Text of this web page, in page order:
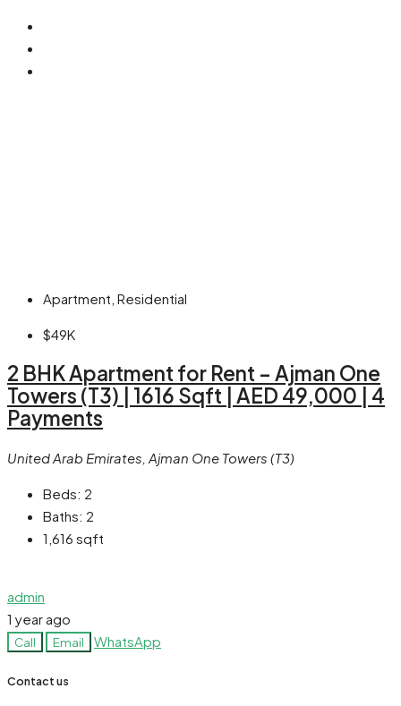
Apartment, Residential
$49K
2 BHK Apartment for Rent – Ajman One
Towers (T3) | 1616 Sqft | AED 49,000 | 4
Payments
United Arab Emirates, Ajman One Towers (T3)
Beds: 2
Baths: 2
1,616 sqft
admin
1 year ago
Call Email WhatsApp
Contact us